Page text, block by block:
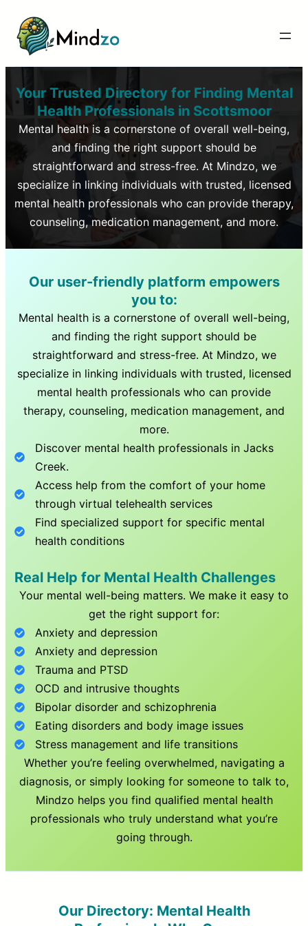
Your Trusted Directory for Finding Mental
Health Professionals inScottsmoor
Mental health is a cornerstone of overall well-being,
and finding the right support should be
straightforward and stress-free. At Mindzo, we
specialize in linking individuals with trusted, licensed
mental health professionals who can provide therapy,
counseling, medication management, and more.
Our user-friendly platform empowers
you to:
Mental health is a cornerstone of overall well-being,
and finding the right support should be
straightforward and stress-free. At Mindzo, we
specialize in linking individuals with trusted, licensed
mental health professionals who can provide
therapy, counseling, medication management, and
more.
Discover mental health professionals inJacks
Creek.
Access help from the comfort of your home
through virtual telehealth services
Find specialized support for specific mental
health conditions
Real Help for Mental Health Challenges
Your mental well-being matters. We make it easy to
get the right support for:
Anxiety and depression
Anxiety and depression
Trauma and PTSD
OCD and intrusive thoughts
Bipolar disorder and schizophrenia
Eating disorders and body image issues
Stress management and life transitions
Whether you’re feeling overwhelmed, navigating a
diagnosis, or simply looking for someone to talk to,
Mindzo helps you find qualified mental health
professionals who truly understand what you’re
going through.
Our Directory: Mental Health